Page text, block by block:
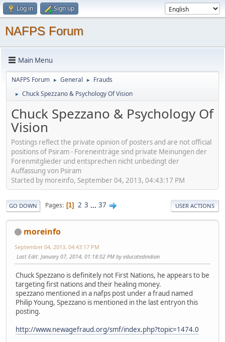
Log in Sign up
NAFPS Forum
Main Menu
NAFPS Forum ► General ► Frauds
► Chuck Spezzano & Psychology Of Vision
Chuck Spezzano & Psychology Of
Vision
Postings reflect the private opinion of posters and are not official
positions of Psiram - Foreneinträge sind private Meinungen der
Forenmitglieder und entsprechen nicht unbedingt der
Auffassung von Psiram
Started by moreinfo, September 04, 2013, 04:43:17 PM
GO DOWN Pages 1 2 3 ... 37 USER ACTIONS
moreinfo
September 04, 2013, 04:43:17 PM
Last Edit: January 07, 2014, 01:18:02 PM by educatedindian
Chuck Spezzano is definitely not First Nations, he appears to be
targeting first nations and their healing money.
spezzano mentioned in a nafps post under a fraud named
Philip Young, Spezzano is mentioned in the last entryon this
posting.
http://www.newagefraud.org/smf/index.php?topic=1474.0